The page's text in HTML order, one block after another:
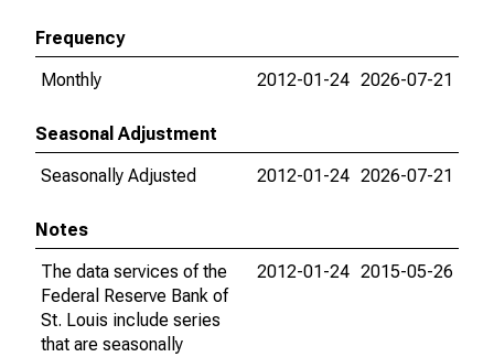
Frequency
Monthly
2012-01-24 2026-07-21
Seasonal Adjustment
Seasonally Adjusted
2012-01-24 2026-07-21
Notes
The data services of the
Federal Reserve Bank of
St. Louis include series
that are seasonally
2012-01-24 2015-05-26